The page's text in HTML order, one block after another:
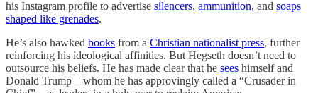
his Instagram profile to advertise silencers, ammunition, and soaps
shaped like grenades.
He’s also hawked books from a Christian nationalist press, further
reinforcing his ideological affinities. But Hegseth doesn’t need to
outsource his beliefs. He has made clear that he sees himself and
Donald Trump—whom he has approvingly called a “Crusader in